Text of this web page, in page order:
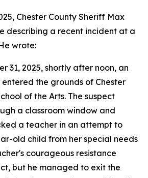
Chester County Sheriff Max
describing a recent incident at a
wrote:
31, 2025, shortly after noon, an
the grounds of Chester
of the Arts. The suspect
a classroom window and
a teacher in an attempt to
old child from her special needs
courageous resistance
but he managed to exit the